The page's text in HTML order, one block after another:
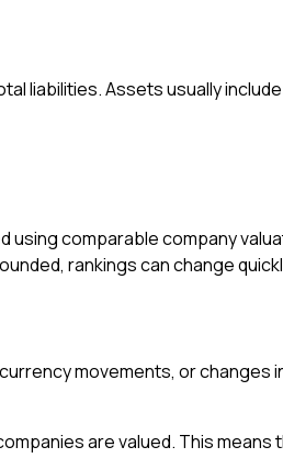
liabilities. Assets usually
comparable company
rankings can change
movements, or changes
are valued. This means